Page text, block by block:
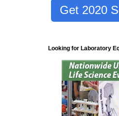
Get 2020
Looking for Laboratory